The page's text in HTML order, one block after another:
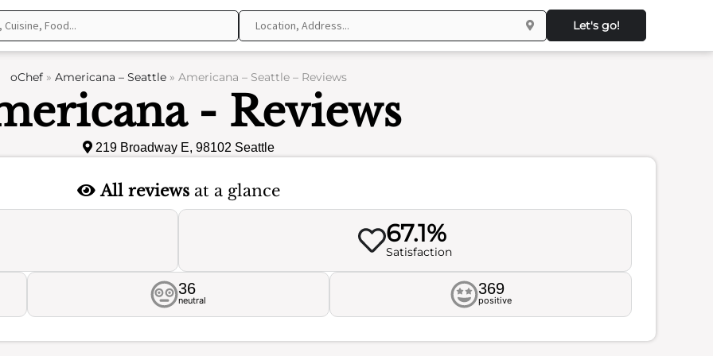
Let's go!
oChef» Americana – Seattle» Americana – Seattle – Reviews
- Reviews
219 Broadway E, 98102 Seattle
All reviewsat a glance
67.1%
Satisfaction
36
neutral
369
positive